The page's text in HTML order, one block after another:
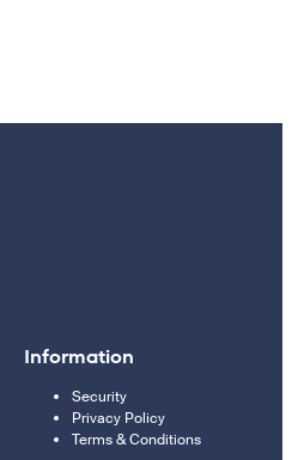
Information
Security
Privacy Policy
Terms & Conditions